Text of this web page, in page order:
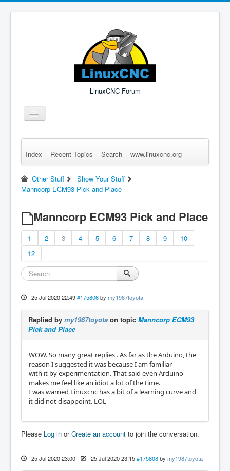
LinuxCNC Forum
Toggle
Navigation
Remember Me Log in Forgot Login? Sign up
Index Recent Topics Search www.linuxcnc.org
Other Stuff
Show Your Stuff
Manncorp ECM93 Pick and Place
Manncorp ECM93 Pick and Place
1 2 3 4 5 6 7 8 9
10
12
25 Jul 2020 22:49 #175806 by my1987toyota
Replied by my1987toyota on topic Manncorp ECM93
Pick and Place
WOW. So many great replies . As far as the Arduino, the
reason I suggested it was because I am familiar
with it by experimentation. That said even Arduino
makes me feel like an idiot a lot of the time.
I was warned Linuxcnc has a bit of a learning curve and
it did not disappoint. LOL
Please Log in orCreate an account to join the conversation.
25 Jul 2020 23:00- 25 Jul 2020 23:15 #175808 by my1987toyota